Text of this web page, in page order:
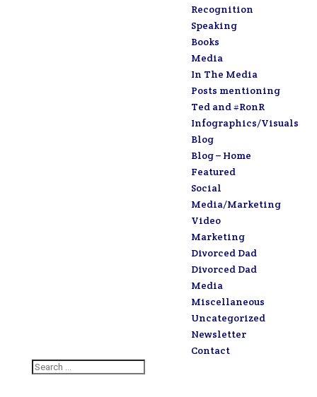
Recognition
Speaking
Books
Media
In The Media
Posts mentioning
Ted and #RonR
Infographics/Visuals
Blog
Blog – Home
Featured
Social
Media/Marketing
Video
Marketing
Divorced Dad
Divorced Dad
Media
Miscellaneous
Uncategorized
Newsletter
Contact